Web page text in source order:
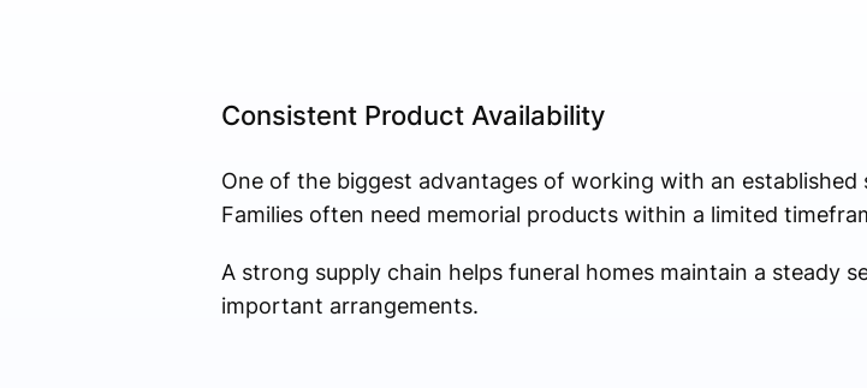
Consistent Product Availability
One of the biggest advantages of working with an established
Families often need memorial products within a limited
A strong supply chain helps funeral homes maintain a steady
important arrangements.